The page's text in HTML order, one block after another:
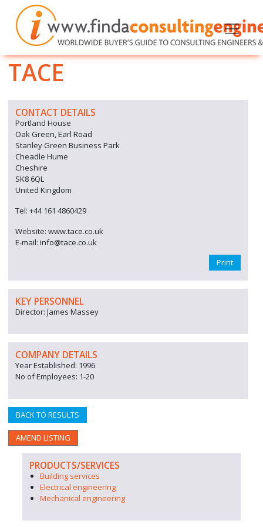
TACE
CONTACT DETAILS
Portland House
Oak Green, Earl Road
Stanley Green Business Park
Cheadle Hume
Cheshire
SK8 6QL
United Kingdom
Tel: +44 161 4860429
Website: www.tace.co.uk
E-mail: info@tace.co.uk
Print
KEY PERSONNEL
Director: James Massey
COMPANY DETAILS
Year Established: 1996
No of Employees: 1-20
BACK TO RESULTS
AMEND LISTING
PRODUCTS/SERVICES
Building services
Electrical engineering
Mechanical engineering